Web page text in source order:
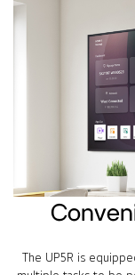
The UP5R is